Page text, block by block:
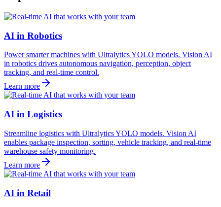
AI in Robotics
Power smarter machines with Ultralytics YOLO models. Vision AI
in robotics drives autonomous navigation, perception, object
tracking, and real-time control.
Learn more
AI in Logistics
Streamline logistics with Ultralytics YOLO models. Vision AI
enables package inspection, sorting, vehicle tracking, and real-time
warehouse safety monitoring.
Learn more
AI in Retail